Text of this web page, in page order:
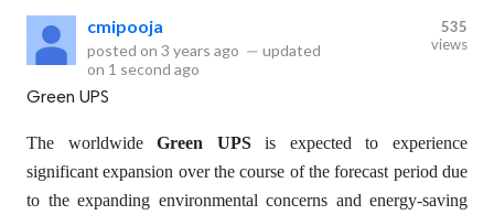
cmipooja
posted on 3 years ago — updated
on 1 second ago
535
views
Green UPS
The worldwideGreen UPSis expected to experience
significant expansion over the course of the forecast period due
to the expanding environmental concerns and energy-saving